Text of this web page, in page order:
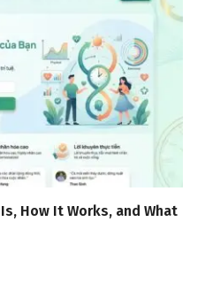
How It Works, and What